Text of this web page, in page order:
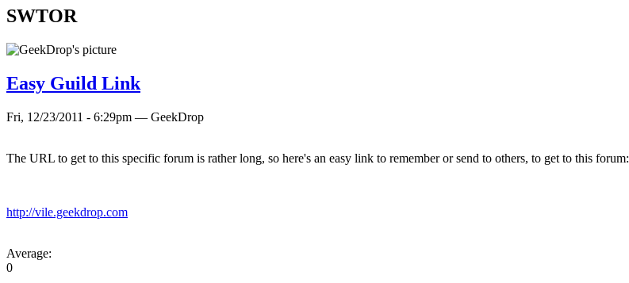
SWTOR
Easy Guild Link
Fri, 12/23/2011 - 6:29pm — GeekDrop
The URL to get to this specific forum is rather long, so here's an easy link to remember or send to others, to get to this forum:
http://vile.geekdrop.com
Average:
0